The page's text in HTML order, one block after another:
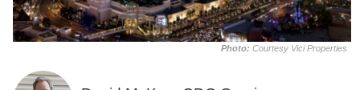
Photo: Courtesy Vici Properties